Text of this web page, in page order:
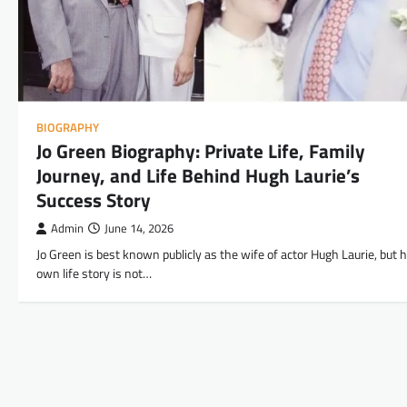
BIOGRAPHY
Jo Green Biography: Private Life, Family
Journey, and Life Behind Hugh Laurie’s
Success Story
Admin June 14, 2026
Jo Green is best known publicly as the wife of actor Hugh Laurie, but
own life story is not…